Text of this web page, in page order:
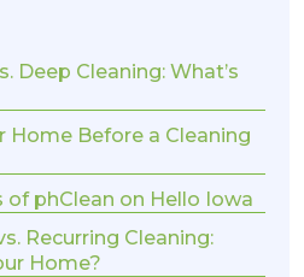
Deep Cleaning: What’s
Home Before a Cleaning
of phClean on Hello Iowa
Recurring Cleaning:
Home?